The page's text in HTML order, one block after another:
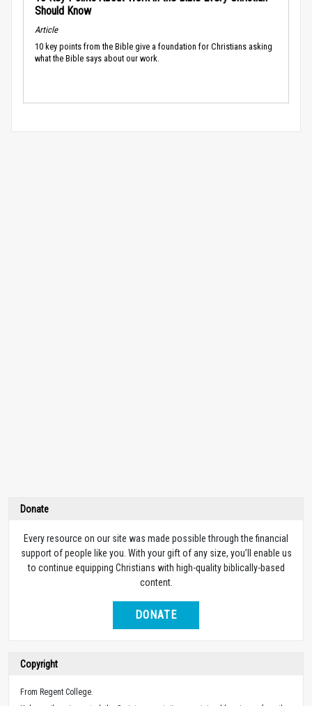
Should Know
Article
10 key points from the Bible give a foundation for Christians asking
what the Bible says about our work.
Donate
Every resource on our site was made possible through the financial
support of people like you. With your gift of any size, you’ll enable us
to continue equipping Christians with high-quality biblically-based
content.
DONATE
Copyright
From Regent College.